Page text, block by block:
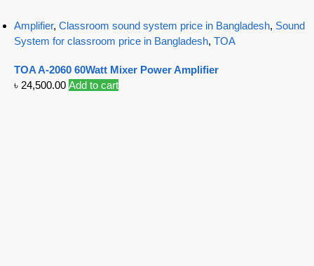
Amplifier, Classroom sound system price in Bangladesh, Sound
System for classroom price in Bangladesh, TOA
TOA A-2060 60Watt Mixer Power Amplifier
৳ 24,500.00 Add to cart